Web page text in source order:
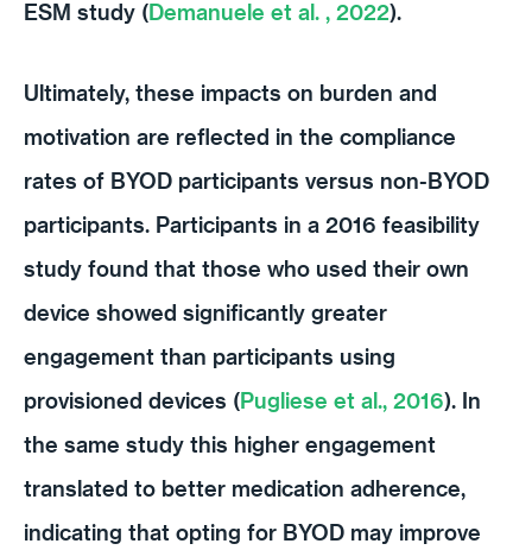
ESM study (Demanuele et al. , 2022).
Ultimately, these impacts on burden and
motivation are reflected in the compliance
rates of BYOD participants versus non-BYOD
participants. Participants in a 2016 feasibility
study found that those who used their own
device showed significantly greater
engagement than participants using
provisioned devices (Pugliese et al., 2016). In
the same study this higher engagement
translated to better medication adherence,
indicating that opting for BYOD may improve